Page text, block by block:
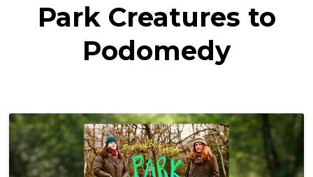
Park Creatures to
Podomedy